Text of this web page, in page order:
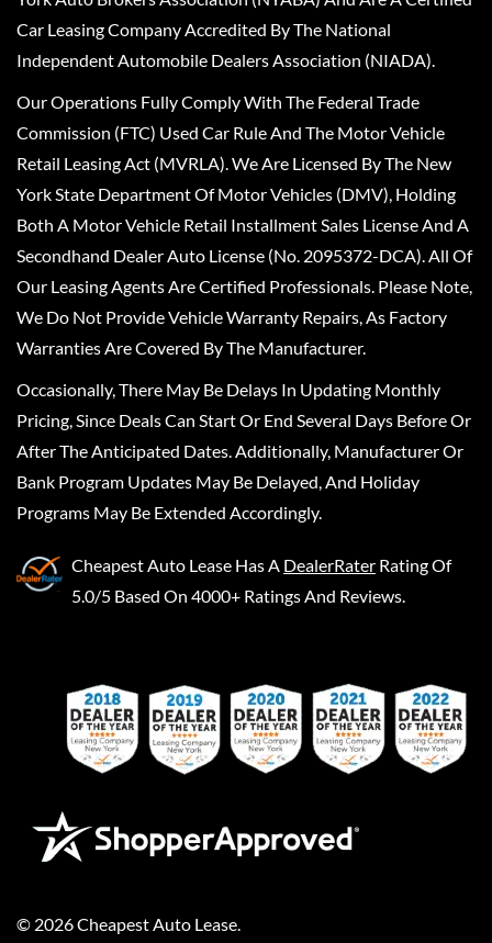
Car Leasing Company Accredited By The National
Independent Automobile Dealers Association (NIADA).
Our Operations Fully Comply With The Federal Trade
Commission (FTC) Used Car Rule And The Motor Vehicle
Retail Leasing Act (MVRLA). We Are Licensed By The New
York State Department Of Motor Vehicles (DMV), Holding
Both A Motor Vehicle Retail Installment Sales License And A
Secondhand Dealer Auto License (No. 2095372-DCA). All Of
Our Leasing Agents Are Certified Professionals. Please Note,
We Do Not Provide Vehicle Warranty Repairs, As Factory
Warranties Are Covered By The Manufacturer.
Occasionally, There May Be Delays In Updating Monthly
Pricing, Since Deals Can Start Or End Several Days Before Or
After The Anticipated Dates. Additionally, Manufacturer Or
Bank Program Updates May Be Delayed, And Holiday
Programs May Be Extended Accordingly.
Cheapest Auto Lease Has A DealerRater Rating Of
5.0/5 Based On 4000+ Ratings And Reviews.
© 2026Cheapest Auto Lease.